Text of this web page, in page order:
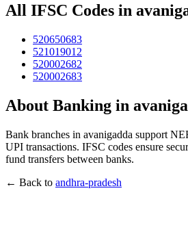
All IFSC Codes in
520650683
521019012
520002682
520002683
About Banking in
Bank branches in avanigadda support
UPI transactions. IFSC codes ensure
fund transfers between banks.
← Back to andhra-pradesh